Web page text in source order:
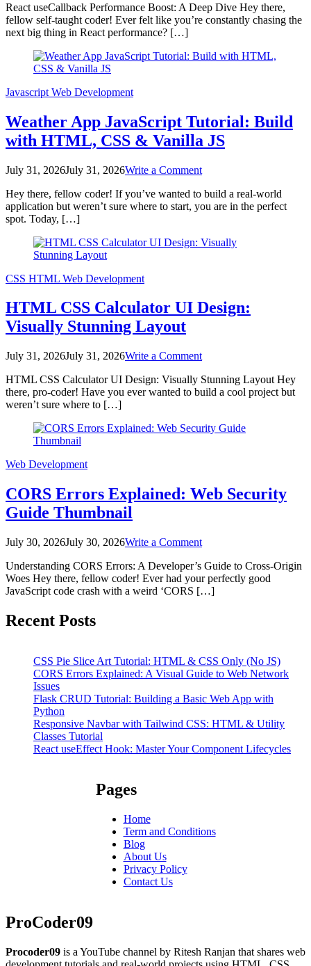
useCallback
Performance
Deep
React useCallback Performance Boost: A Deep Dive Hey there,
fellow self-taught coder! Ever felt like you’re constantly chasing the
next big thing in React performance? […]
Javascript Web Development
Weather App JavaScript Tutorial: Build
with HTML, CSS & Vanilla JS
July 31, 2026July 31, 2026Write a Commenton
App
JavaScript
with
JS
Hey there, fellow coder! If you’ve wanted to build a real-world
application but weren’t sure where to start, you are in the perfect
spot. Today, […]
CSS HTML Web Development
HTML CSS Calculator UI Design:
Visually Stunning Layout
July 31, 2026July 31, 2026Write a Commenton
CSS
Calculator
Visually
HTML CSS Calculator UI Design: Visually Stunning Layout Hey
there, pro-coder! Have you ever wanted to build a cool project but
weren’t sure where to […]
Web Development
CORS Errors Explained: Web Security
Guide Thumbnail
July 30, 2026July 30, 2026Write a Commenton
Errors
Explained:
Web
Understanding CORS Errors: A Developer’s Guide to Cross-Origin
Woes Hey there, fellow coder! Ever had your perfectly good
JavaScript code crash with a weird ‘CORS […]
Posts
Recent Posts
CSS Pie Slice Art Tutorial: HTML & CSS Only (No JS)
CORS Errors Explained: A Visual Guide to Web Network
Issues
Flask CRUD Tutorial: Building a Basic Web App with
Python
Responsive Navbar with Tailwind CSS: HTML & Utility
Classes Tutorial
React useEffect Hook: Master Your Component Lifecycles
Pages
Home
Term and Conditions
Blog
About Us
Privacy Policy
Contact Us
ProCoder09
Procoder09 is a YouTube channel by Ritesh Ranjan that shares web